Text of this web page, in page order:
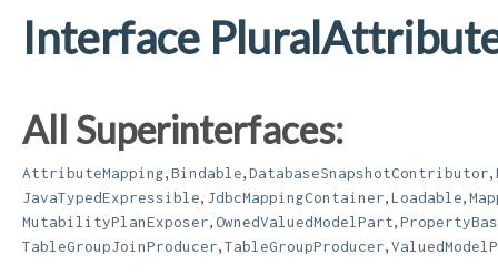
Interface
All Superinterfaces:
AttributeMapping Bindable DatabaseSnapshotContributor
JavaTypedExpressible JdbcMappingContainer Loadable
MutabilityPlanExposer OwnedValuedModelPart
TableGroupJoinProducer TableGroupProducer